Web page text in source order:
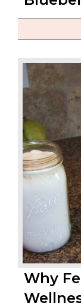
Why